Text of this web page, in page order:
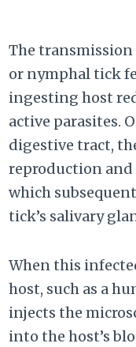
The
or nymphal tick
ingesting host
active parasites.
digestive tract,
reproduction
which
tick’s salivary
When this
host, such as a
injects the
into the host’s